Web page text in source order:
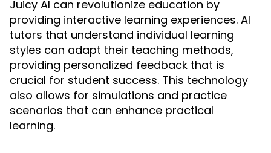
Juicy AI can revolutionize education by
providing interactive learning experiences. AI
tutors that understand individual learning
styles can adapt their teaching methods,
providing personalized feedback that is
crucial for student success. This technology
also allows for simulations and practice
scenarios that can enhance practical
learning.